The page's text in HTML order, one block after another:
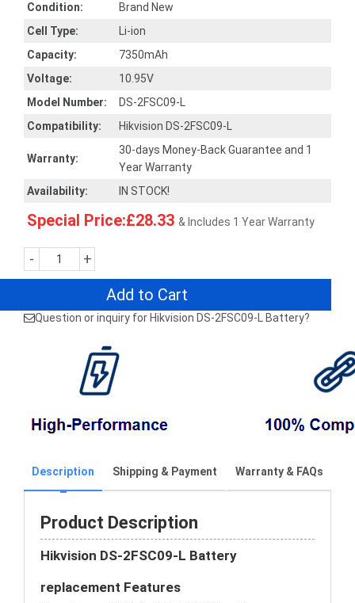
Condition:
Brand New
Cell Type:
Li-ion
Capacity:
7350mAh
Voltage:
10.95V
Model Number:
DS-2FSC09-L
Compatibility:
Hikvision DS-2FSC09-L
Warranty:
30-days Money-Back Guarantee and 1
Year Warranty
Availability:
IN STOCK!
Special Price:£28.33 & Includes 1 Year Warranty
- +
Add to Cart
Question or inquiry for Hikvision DS-2FSC09-L Battery?
Description Shipping & Payment Warranty & FAQs
Product Description
Hikvision DS-2FSC09-L Battery
replacement Features